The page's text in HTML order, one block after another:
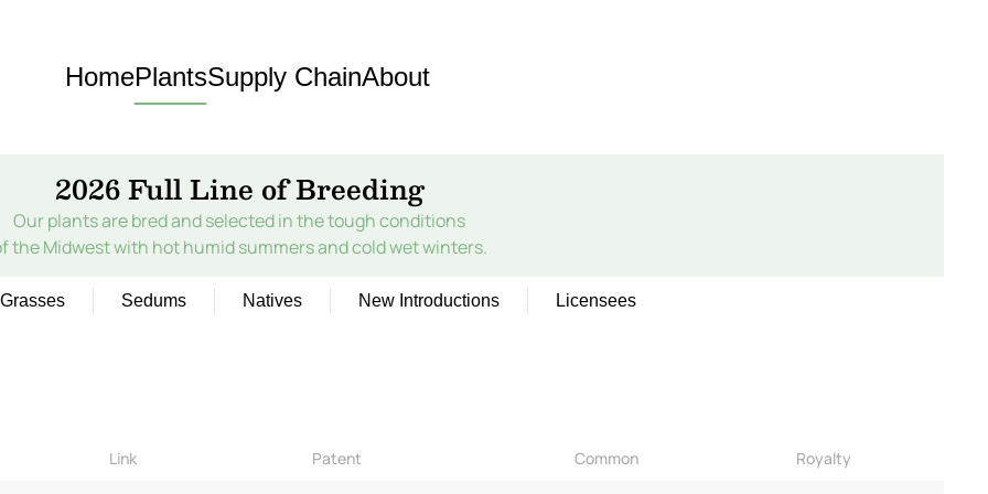
HomePlantsSupply ChainAbout
2026 Full Line of Breeding
Our plants are bred and selected in the tough conditions
the Midwest with hot humid summers and cold wet winters.
Grasses Sedums Natives New Introductions Licensees
Link Patent Common Royalty